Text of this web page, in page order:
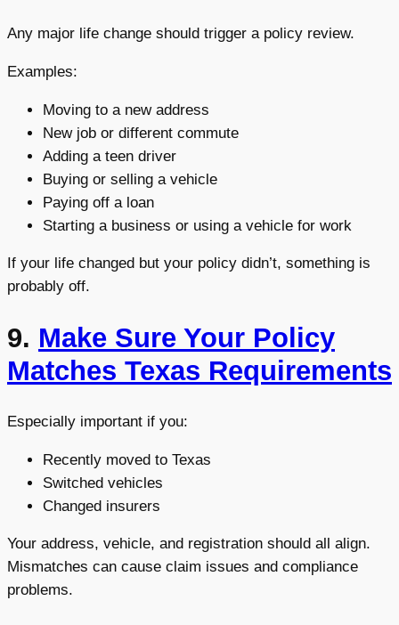
Any major life change should trigger a policy review.
Examples:
Moving to a new address
New job or different commute
Adding a teen driver
Buying or selling a vehicle
Paying off a loan
Starting a business or using a vehicle for work
If your life changed but your policy didn’t, something is
probably off.
9. Make Sure Your Policy
Matches Texas Requirements
Especially important if you:
Recently moved to Texas
Switched vehicles
Changed insurers
Your address, vehicle, and registration should all align.
Mismatches can cause claim issues and compliance
problems.